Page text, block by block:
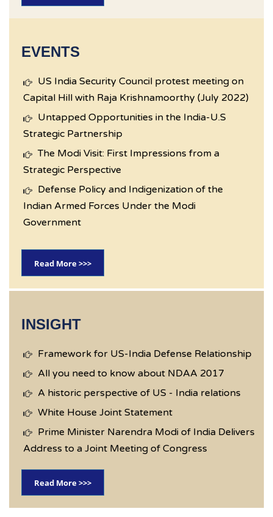
EVENTS
US India Security Council protest meeting on
Capital Hill with Raja Krishnamoorthy (July 2022)
Untapped Opportunities in the India-U.S
Strategic Partnership
The Modi Visit: First Impressions from a
Strategic Perspective
Defense Policy and Indigenization of the
Indian Armed Forces Under the Modi
Government
Read More >>>
INSIGHT
Framework for US-India Defense Relationship
All you need to know about NDAA 2017
A historic perspective of US - India relations
White House Joint Statement
Prime Minister Narendra Modi of India Delivers
Address to a Joint Meeting of Congress
Read More >>>